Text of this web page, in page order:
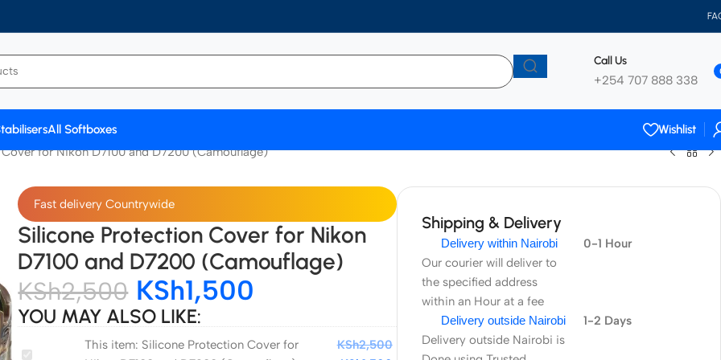
Call Us
+254 707 888 338
All Softboxes
Wishlist
for Nikon D7100 and D7200 (Camouflage)
Fast delivery Countrywide
Silicone Protection Cover for Nikon
D7100 and D7200 (Camouflage)
KSh2,500 KSh1,500
YOU MAY ALSO LIKE:
Silicone
This item: Silicone Protection Cover for
KSh2,500
Shipping & Delivery
Delivery within Nairobi
Our courier will deliver to
the specified address
within an Hour at a fee
0-1 Hour
Delivery outside Nairobi
Delivery outside Nairobi is
1-2 Days